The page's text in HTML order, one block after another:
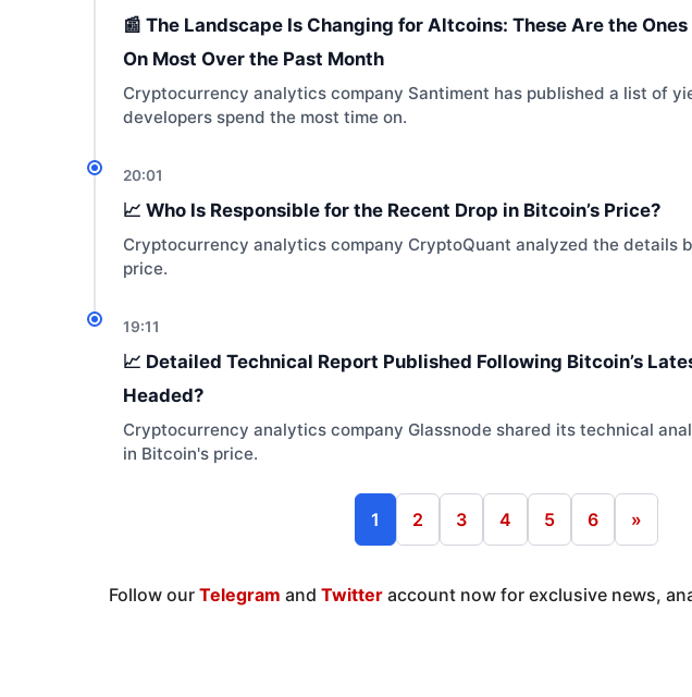
📰 The Landscape Is Changing for Altcoins: These Are the
On Most Over the Past Month
Cryptocurrency analytics company Santiment has published a list of
developers spend the most time on.
20:01
📈 Who Is Responsible for the Recent Drop in Bitcoin’s Price?
Cryptocurrency analytics company CryptoQuant analyzed the details
price.
19:11
📈 Detailed Technical Report Published Following Bitcoin’s
Headed?
Cryptocurrency analytics company Glassnode shared its technical
in Bitcoin's price.
1 2 3 4 5 6 »
Follow ourTelegram andTwitter account now for exclusive news,